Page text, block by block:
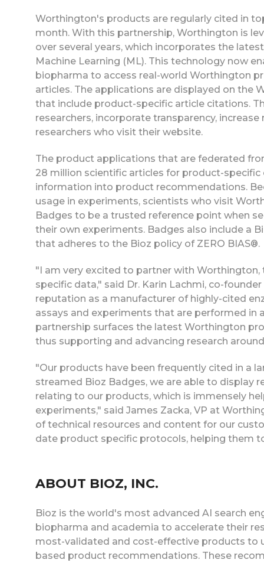
Worthington's products are regularly cited in
month. With this partnership, Worthington is
over several years, which incorporates the
Machine Learning (ML). This technology now
biopharma to access real-world Worthington
articles. The applications are displayed on the
that include product-specific article citations.
researchers, incorporate transparency,
researchers who visit their website.
The product applications that are federated
28 million scientific articles for product-
information into product recommendations.
usage in experiments, scientists who visit
Badges to be a trusted reference point when
their own experiments. Badges also include a
that adheres to the Bioz policy of ZERO BIAS®.
"I am very excited to partner with
specific data," said Dr. Karin Lachmi, co-
reputation as a manufacturer of highly-cited
assays and experiments that are performed in
partnership surfaces the latest Worthington
thus supporting and advancing research
"Our products have been frequently cited in a
streamed Bioz Badges, we are able to display
relating to our products, which is immensely
experiments," said James Zacka, VP at
of technical resources and content for our
date product specific protocols, helping them
ABOUT BIOZ, INC.
Bioz is the world's most advanced AI search
biopharma and academia to accelerate their
most-validated and cost-effective products to
based product recommendations. These